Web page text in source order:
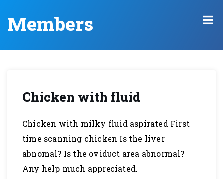
Members
Chicken with fluid
Chicken with milky fluid aspirated First
time scanning chicken Is the liver
abnomal? Is the oviduct area abnormal?
Any help much appreciated.